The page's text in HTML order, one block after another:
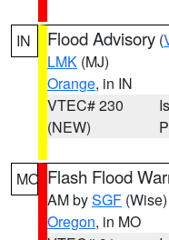
IN Flood Advisory (
LMK (MJ)
Orange, in IN
VTEC# 230
(NEW)
MO Flash Flood
AM bySGF (Wise)
Oregon, in MO